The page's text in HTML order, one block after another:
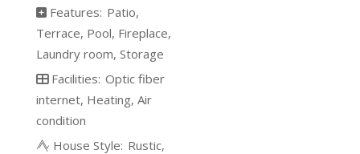
Features: Patio
Terrace Pool Fireplace
Laundry room Storage
Facilities: Optic fiber
internet Heating Air
condition
House Style: Rustic